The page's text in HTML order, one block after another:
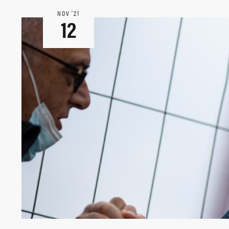
NOV ‘21
12